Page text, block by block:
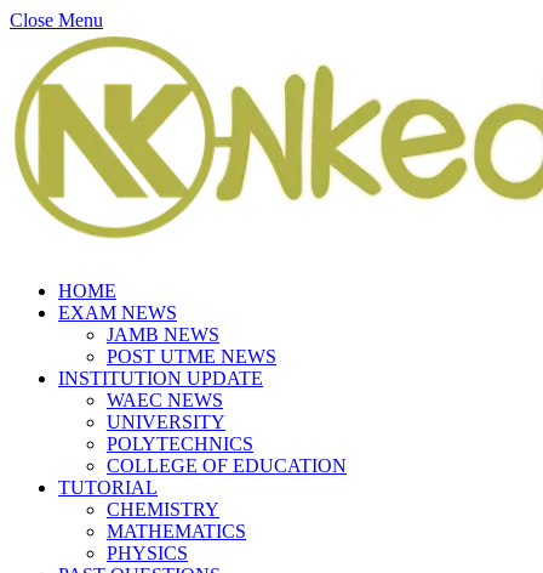
Close Menu
HOME
EXAM NEWS
JAMB NEWS
POST UTME NEWS
INSTITUTION UPDATE
WAEC NEWS
UNIVERSITY
POLYTECHNICS
COLLEGE OF EDUCATION
TUTORIAL
CHEMISTRY
MATHEMATICS
PHYSICS